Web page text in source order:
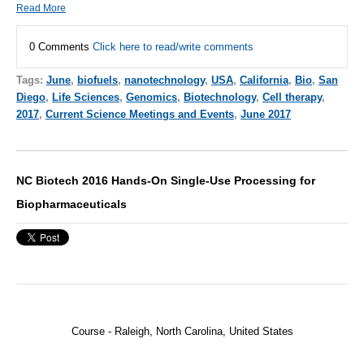
Read More
0 Comments Click here to read/write comments
Tags: June, biofuels, nanotechnology, USA, California, Bio, San
Diego, Life Sciences, Genomics, Biotechnology, Cell therapy,
2017, Current Science Meetings and Events, June 2017
NC Biotech 2016 Hands-On Single-Use Processing for
Biopharmaceuticals
Course - Raleigh, North Carolina, United States